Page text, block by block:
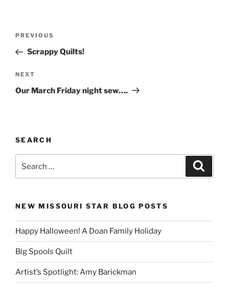
Previous
Post
PREVIOUS
Scrappy Quilts!
Next
Post
NEXT
Our March Friday night sew….
SEARCH
for:
NEW MISSOURI STAR BLOG POSTS
Happy Halloween! A Doan Family Holiday
Big Spools Quilt
Artist’s Spotlight: Amy Barickman